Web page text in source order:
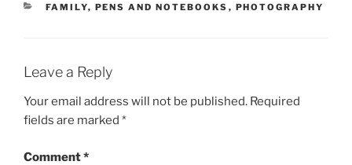
CATEGORIES
FAMILY, PENS AND NOTEBOOKS , PHOTOGRAPHY
Leave a Reply
Your email address will not be published. Required
fields are marked *
Comment*